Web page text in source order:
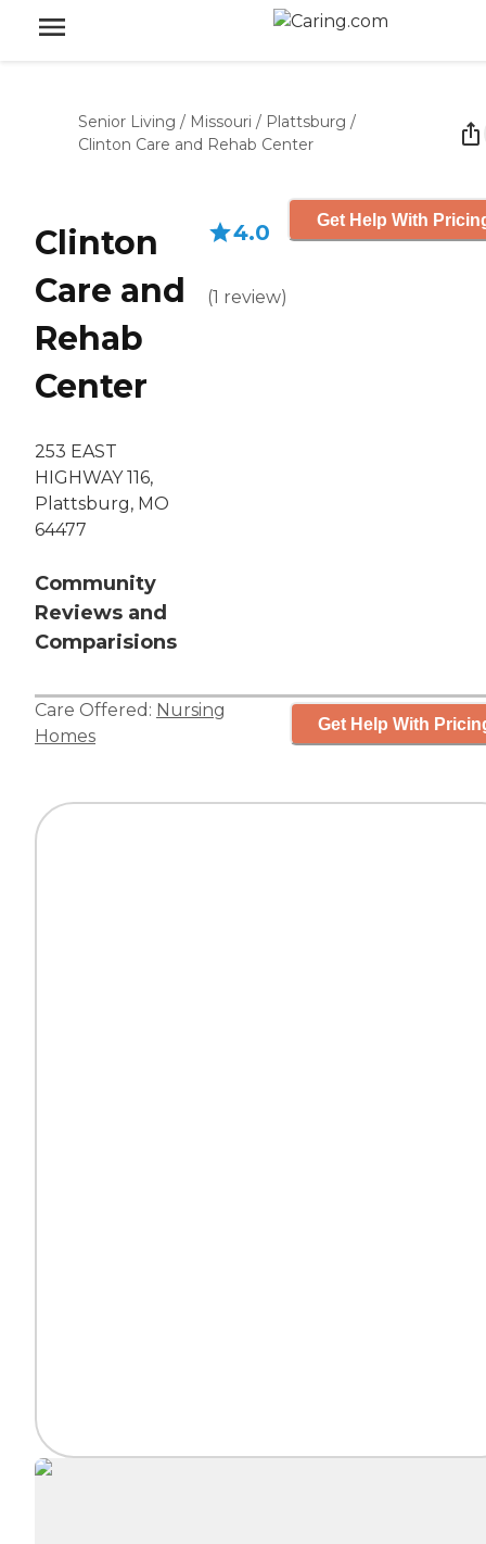
Senior Living / Missouri / Plattsburg /
Clinton Care and Rehab Center
Clinton
Care and
Rehab
Center
253 EAST
HIGHWAY 116,
Plattsburg, MO
64477
Community
Reviews and
Comparisions
4.0
(1 review)
Get Help With
Care Offered: Nursing
Homes
Get Help With